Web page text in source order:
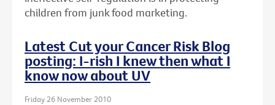
children from junk food marketing.
Latest Cut your Cancer Risk Blog
posting: I-rish I knew then what I
know now about UV
Friday 26 November 2010